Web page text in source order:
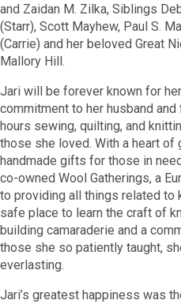
and Zaidan M. Zilka, Siblings
(Starr), Scott Mayhew, Paul S.
(Carrie) and her beloved Great
Mallory Hill.
Jari will be forever known for
commitment to her husband
hours sewing, quilting, and
those she loved. With a heart
handmade gifts for those in
co-owned Wool Gatherings, a
to providing all things related to
safe place to learn the craft of
building camaraderie and a
those she so patiently taught,
everlasting.
Jari’s greatest happiness was